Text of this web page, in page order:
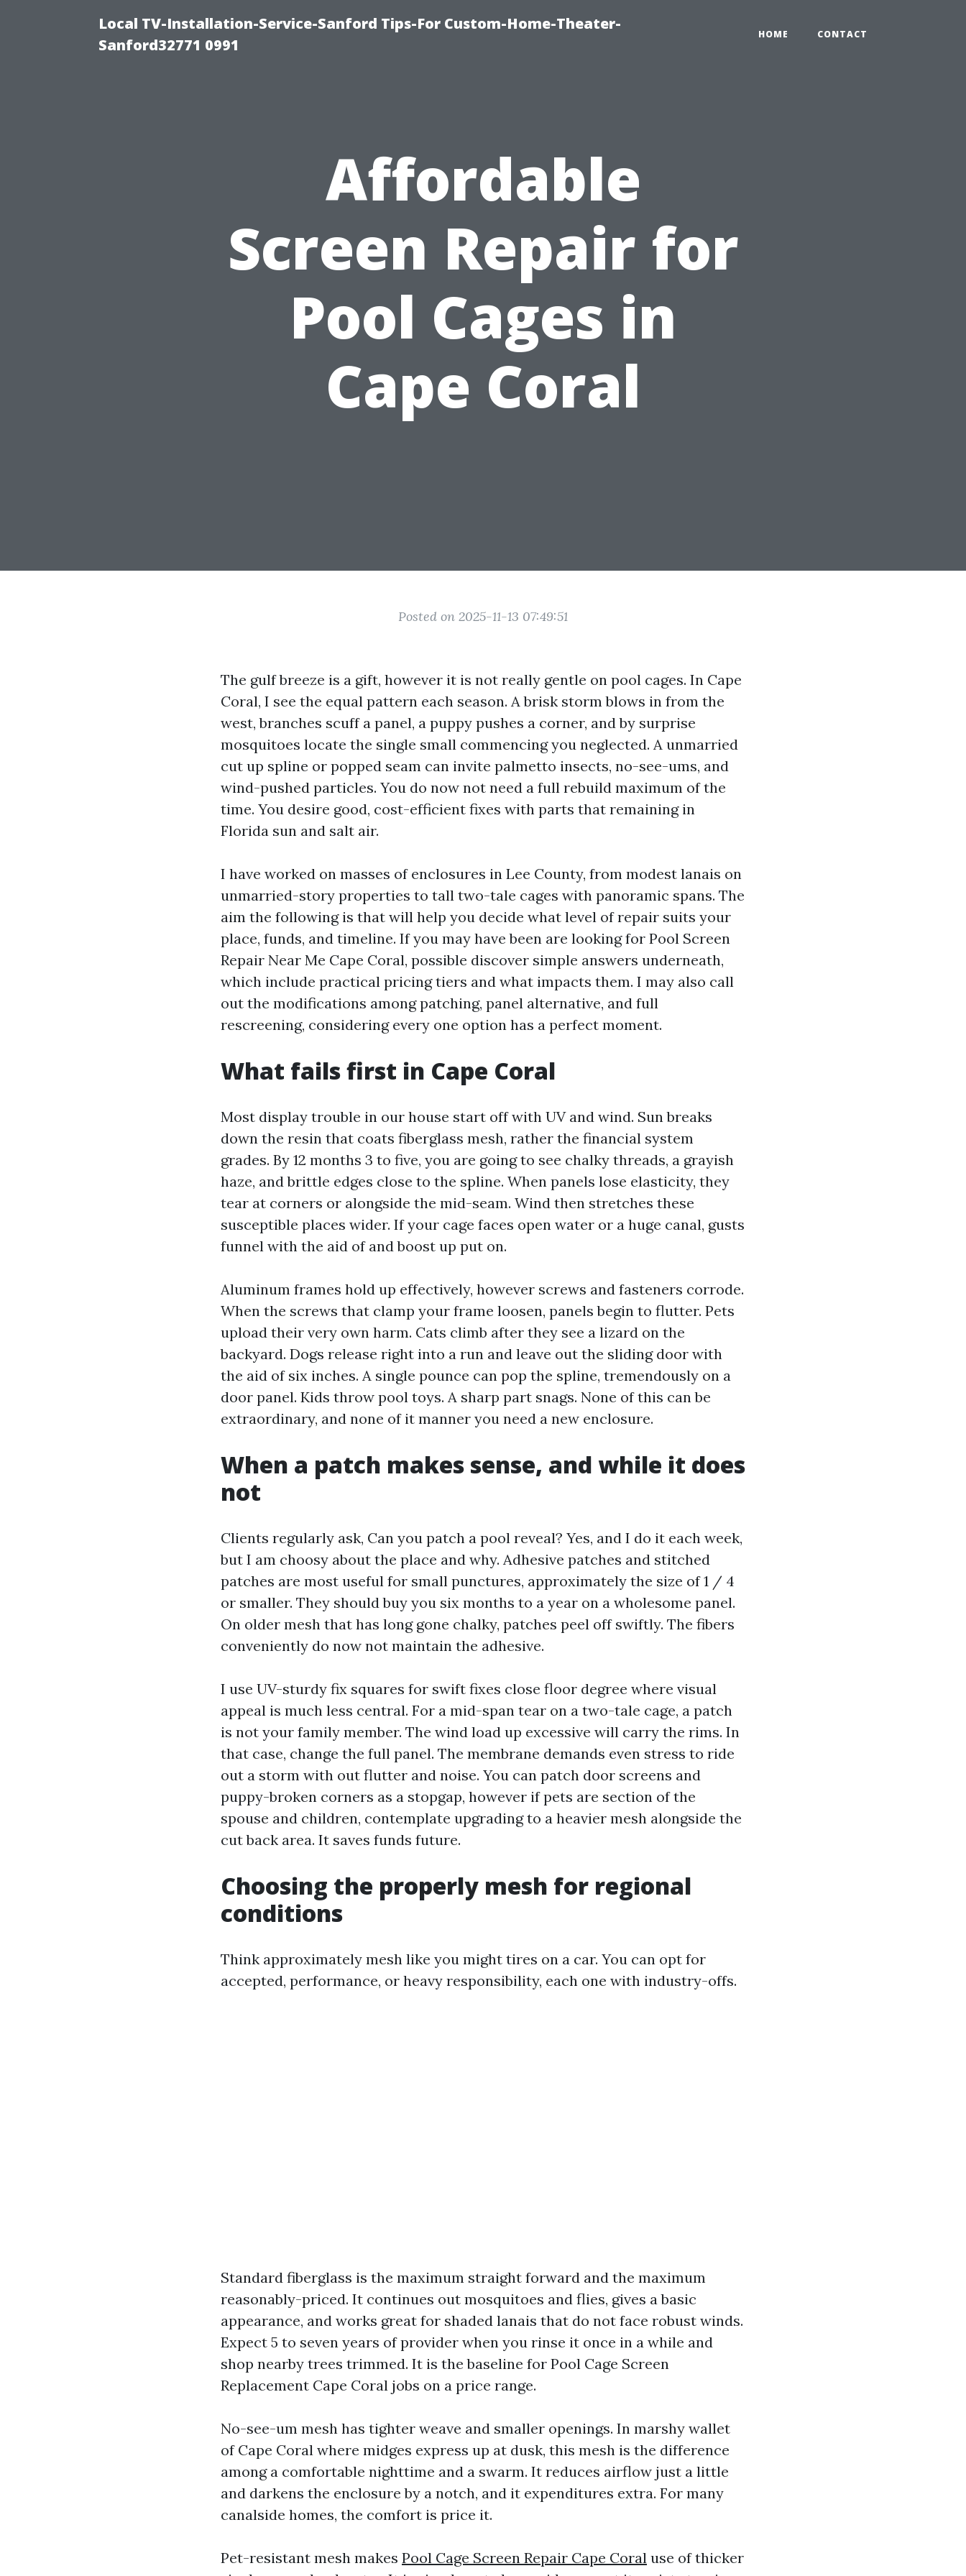
Local TV-Installation-Service-Sanford Tips-For Custom-Home-Theater-
Sanford32771 0991
HOME CONTACT
Affordable
Screen Repair for
Pool Cages in
Cape Coral
Posted on 2025-11-13 07:49:51
The gulf breeze is a gift, however it is not really gentle on pool cages. In Cape
Coral, I see the equal pattern each season. A brisk storm blows in from the
west, branches scuff a panel, a puppy pushes a corner, and by surprise
mosquitoes locate the single small commencing you neglected. A unmarried
cut up spline or popped seam can invite palmetto insects, no-see-ums, and
wind-pushed particles. You do now not need a full rebuild maximum of the
time. You desire good, cost-efficient fixes with parts that remaining in
Florida sun and salt air.
I have worked on masses of enclosures in Lee County, from modest lanais on
unmarried-story properties to tall two-tale cages with panoramic spans. The
aim the following is that will help you decide what level of repair suits your
place, funds, and timeline. If you may have been are looking for Pool Screen
Repair Near Me Cape Coral, possible discover simple answers underneath,
which include practical pricing tiers and what impacts them. I may also call
out the modifications among patching, panel alternative, and full
rescreening, considering every one option has a perfect moment.
What fails first in Cape Coral
Most display trouble in our house start off with UV and wind. Sun breaks
down the resin that coats fiberglass mesh, rather the financial system
grades. By 12 months 3 to five, you are going to see chalky threads, a grayish
haze, and brittle edges close to the spline. When panels lose elasticity, they
tear at corners or alongside the mid-seam. Wind then stretches these
susceptible places wider. If your cage faces open water or a huge canal, gusts
funnel with the aid of and boost up put on.
Aluminum frames hold up effectively, however screws and fasteners corrode.
When the screws that clamp your frame loosen, panels begin to flutter. Pets
upload their very own harm. Cats climb after they see a lizard on the
backyard. Dogs release right into a run and leave out the sliding door with
the aid of six inches. A single pounce can pop the spline, tremendously on a
door panel. Kids throw pool toys. A sharp part snags. None of this can be
extraordinary, and none of it manner you need a new enclosure.
When a patch makes sense, and while it does
not
Clients regularly ask, Can you patch a pool reveal? Yes, and I do it each week,
but I am choosy about the place and why. Adhesive patches and stitched
patches are most useful for small punctures, approximately the size of 1 / 4
or smaller. They should buy you six months to a year on a wholesome panel.
On older mesh that has long gone chalky, patches peel off swiftly. The fibers
conveniently do now not maintain the adhesive.
I use UV-sturdy fix squares for swift fixes close floor degree where visual
appeal is much less central. For a mid-span tear on a two-tale cage, a patch
is not your family member. The wind load up excessive will carry the rims. In
that case, change the full panel. The membrane demands even stress to ride
out a storm with out flutter and noise. You can patch door screens and
puppy-broken corners as a stopgap, however if pets are section of the
spouse and children, contemplate upgrading to a heavier mesh alongside the
cut back area. It saves funds future.
Choosing the properly mesh for regional
conditions
Think approximately mesh like you might tires on a car. You can opt for
accepted, performance, or heavy responsibility, each one with industry-offs.
Standard fiberglass is the maximum straight forward and the maximum
reasonably-priced. It continues out mosquitoes and flies, gives a basic
appearance, and works great for shaded lanais that do not face robust winds.
Expect 5 to seven years of provider when you rinse it once in a while and
shop nearby trees trimmed. It is the baseline for Pool Cage Screen
Replacement Cape Coral jobs on a price range.
No-see-um mesh has tighter weave and smaller openings. In marshy wallet
of Cape Coral where midges express up at dusk, this mesh is the difference
among a comfortable nighttime and a swarm. It reduces airflow just a little
and darkens the enclosure by a notch, and it expenditures extra. For many
canalside homes, the comfort is price it.
Pet-resistant mesh makes Pool Cage Screen Repair Cape Coral use of thicker